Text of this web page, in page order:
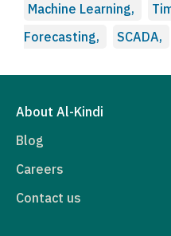
Machine Learning,
Forecasting,
SCADA,
About Al-Kindi
Blog
Careers
Contact us